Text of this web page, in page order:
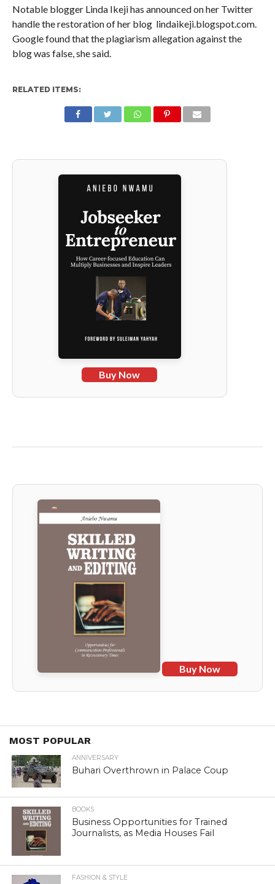
Notable blogger Linda Ikeji has announced on her Twitter
handle the restoration of her blog lindaikeji.blogspot.com.
Google found that the plagiarism allegation against the
blog was false, she said.
RELATED ITEMS:
Buy Now
Buy Now
MOST POPULAR
ANNIVERSARY
Buhari Overthrown in Palace Coup
BOOKS
Business Opportunities for Trained
Journalists, as Media Houses Fail
FASHION & STYLE